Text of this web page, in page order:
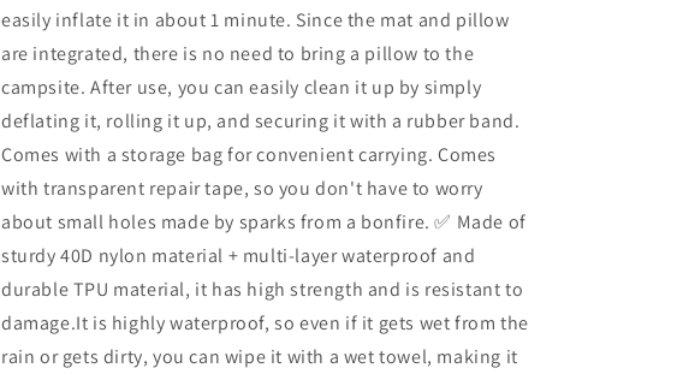
Connections,
Disaster
Mat,
Waterproof,
Solo
Camping,
Outdoor
Equipment,
Repair
Tape
Includ
Connections,
Disaster
Mat,
Waterproof,
Solo
Camping,
Outdoor
Equipment,
Repair
Tape
Includ
easily inflate it in about 1 minute. Since the mat and pillow
are integrated, there is no need to bring a pillow to the
campsite. After use, you can easily clean it up by simply
deflating it, rolling it up, and securing it with a rubber band.
Comes with a storage bag for convenient carrying. Comes
with transparent repair tape, so you don't have to worry
about small holes made by sparks from a bonfire. ✅ Made of
sturdy 40D nylon material + multi-layer waterproof and
durable TPU material, it has high strength and is resistant to
damage.It is highly waterproof, so even if it gets wet from the
rain or gets dirty, you can wipe it with a wet towel, making it